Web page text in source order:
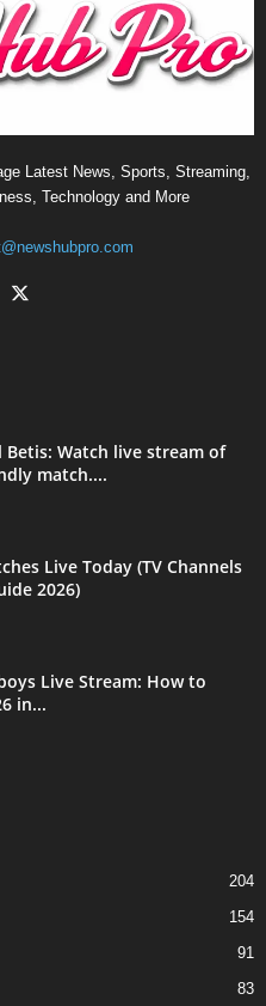
Latest News, Sports, Streaming,
Technology and More
Betis: Watch live stream of
match....
Live Today (TV Channels
2026)
Live Stream: How to
in...
204
154
91
83